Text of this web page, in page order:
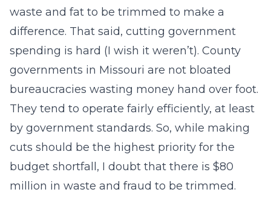
waste and fat to be trimmed to make a
difference. That said, cutting government
spending is hard (I wish it weren’t). County
governments in Missouri are not bloated
bureaucracies wasting money hand over foot.
They tend to operate fairly efficiently, at least
by government standards. So, while making
cuts should be the highest priority for the
budget shortfall, I doubt that there is $80
million in waste and fraud to be trimmed.